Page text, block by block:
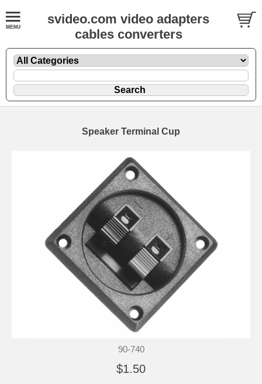
svideo.com video adapters
cables converters
Speaker Terminal Cup
90-740
$1.50